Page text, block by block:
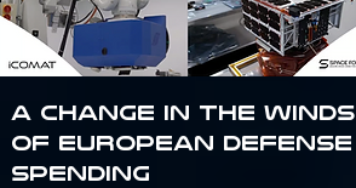
A Change in the Winds
of European Defense
Spending